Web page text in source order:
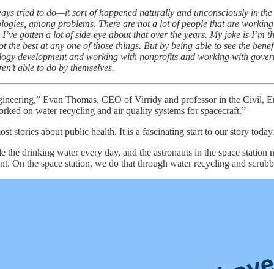
tried to do—it sort of happened naturally and unconsciously in
among problems. There are not a lot of people that are
gotten a lot of side-eye about that over the years. My joke is
the best at any one of those things. But by being able to see the
development and working with nonprofits and working with
able to do by themselves.
Evan Thomas, CEO of Virridy and professor in the Civil,
on water recycling and air quality systems for spacecraft.”
stories about public health. It is a fascinating start to our story
the drinking water every day, and the astronauts in the space
On the space station, we do that through water recycling and